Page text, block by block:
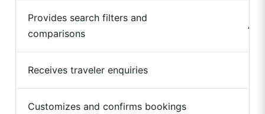
Provides search filters and
comparisons
Receives traveler enquiries
Customizes and confirms bookings